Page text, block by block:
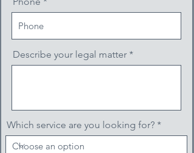
Describe your legal matter
Which service are you looking for?